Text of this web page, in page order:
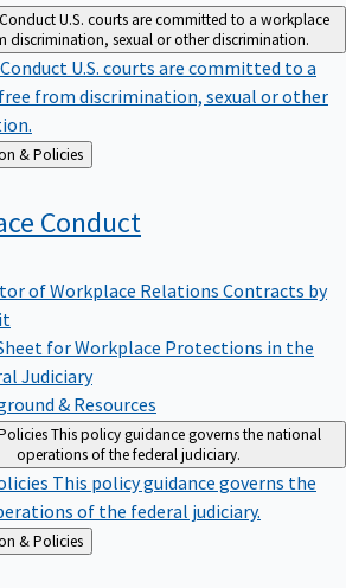
U.S. courts are committed to a workplace
discrimination, sexual or other discrimination.
U.S. courts are committed to a
from discrimination, sexual or other
Administration & Policies
Conduct
of Workplace Relations Contracts by
for Workplace Protections in the
Judiciary
& Resources
This policy guidance governs the national
operations of the federal judiciary.
This policy guidance governs the
of the federal judiciary.
Administration & Policies